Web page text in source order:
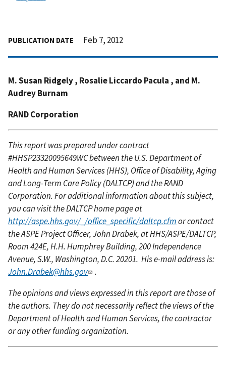
PUBLICATION DATE Feb 7, 2012
M. Susan Ridgely , Rosalie Liccardo Pacula , and M.
Audrey Burnam
RAND Corporation
This report was prepared under contract
#HHSP23320095649WC between the U.S. Department of
Health and Human Services (HHS), Office of Disability, Aging
and Long-Term Care Policy (DALTCP) and the RAND
Corporation. For additional information about this subject,
you can visit the DALTCP home page at
http://aspe.hhs.gov/_/office_specific/daltcp.cfmor contact
the ASPE Project Officer, John Drabek, at HHS/ASPE/DALTCP,
Room 424E, H.H. Humphrey Building, 200 Independence
Avenue, S.W., Washington, D.C. 20201. His e-mail address is:
John.Drabek@hhs.gov
.
The opinions and views expressed in this report are those of
the authors. They do not necessarily reflect the views of the
Department of Health and Human Services, the contractor
or any other funding organization.